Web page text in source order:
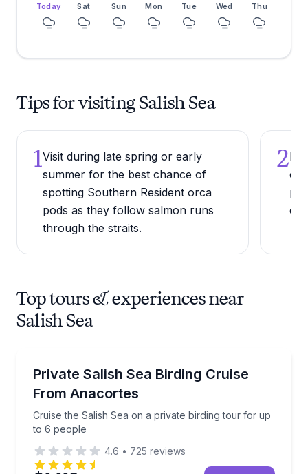
Today Sat Sun Mon Tue Wed Thu
Tips for visiting Salish Sea
1Visit during late spring or early
summer for the best chance of
spotting Southern Resident orca
pods as they follow salmon runs
through the straits.
2
Top tours & experiences near
Salish Sea
Private Salish Sea Birding Cruise
From Anacortes
Cruise the Salish Sea on a private birding tour for up
to 6 people
Cruise the Salish Sea on a private birding tour for
4.6 • 725 reviews